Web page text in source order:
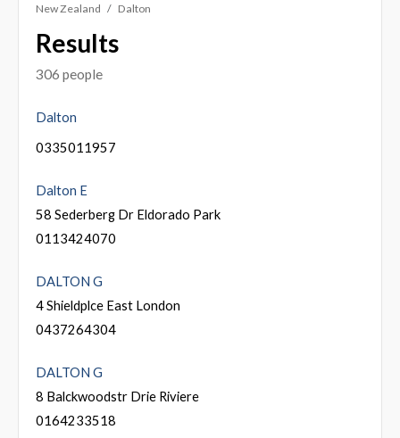
New Zealand Dalton
Results
306 people
Dalton
0335011957
Dalton E
58 Sederberg Dr Eldorado Park
0113424070
DALTON G
4 Shieldplce East London
0437264304
DALTON G
8 Balckwoodstr Drie Riviere
0164233518